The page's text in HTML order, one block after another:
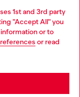
1st and 3rd party
"Accept All" you
or to
or read
in store.
but it seems you